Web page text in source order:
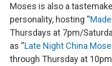
Moses is also a
personality, hosting “
Thursdays at 7pm/
as “Late Night China
through Thursday at